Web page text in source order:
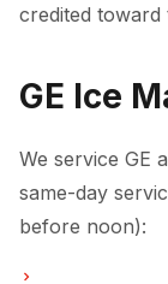
credited toward
GE Ice
We service GE
same-day
before noon):